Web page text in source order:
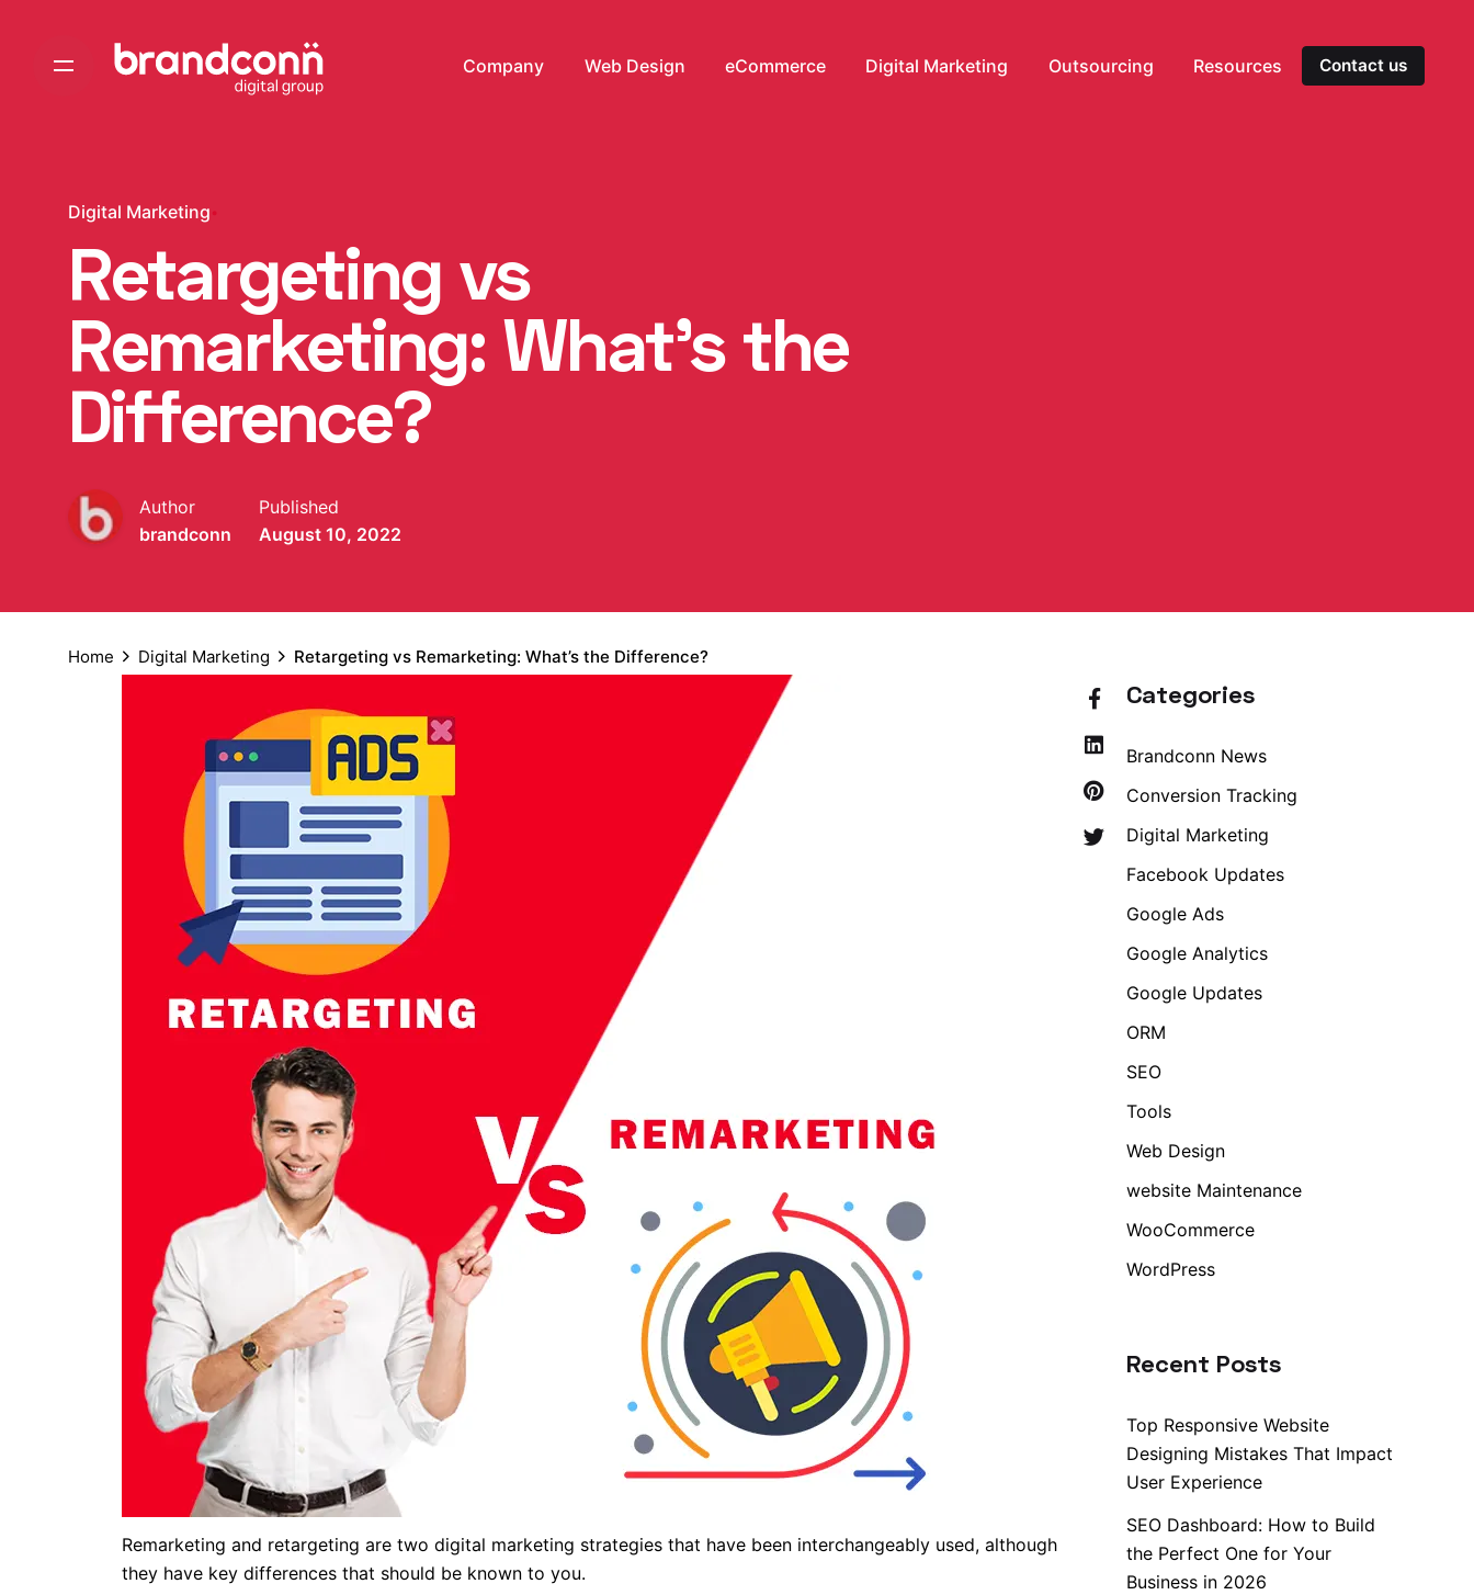
content
Company Web Design eCommerce Digital Marketing Outsourcing Resources Contact us
Digital Marketing
Retargeting vs
Remarketing: What’s the
Difference?
Author
brandconn
Published
August 10, 2022
Home Digital Marketing Retargeting vs Remarketing: What’s the Difference?
Remarketing and retargeting are two digital marketing strategies that have been interchangeably used, although
they have key differences that should be known to you.
Categories
Brandconn News
Conversion Tracking
Digital Marketing
Facebook Updates
Google Ads
Google Analytics
Google Updates
ORM
SEO
Tools
Web Design
website Maintenance
WooCommerce
WordPress
Recent Posts
Top Responsive Website
Designing Mistakes That Impact
User Experience
SEO Dashboard: How to Build
the Perfect One for Your
Business in 2026